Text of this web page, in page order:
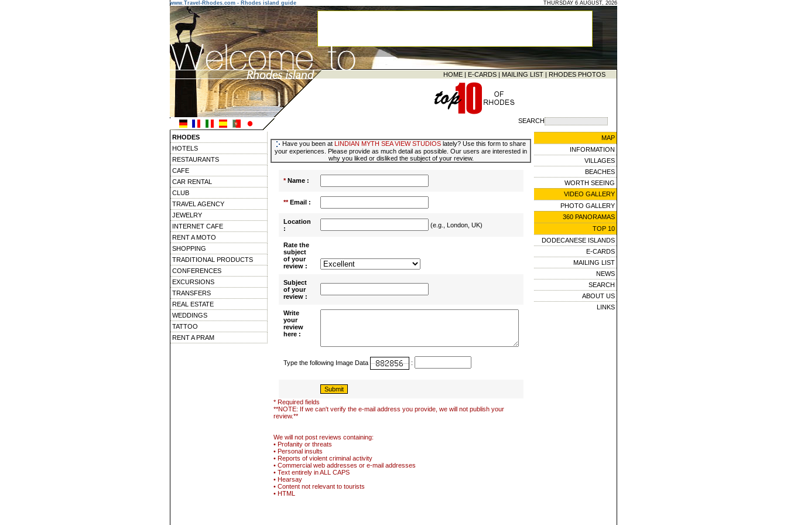
www.Travel-Rhodes.com - Rhodes island guide THURSDAY 6 AUGUST, 2026
HOME | E-CARDS | MAILING LIST | RHODES PHOTOS
SEARCH
RHODES
HOTELS
RESTAURANTS
CAFE
CAR RENTAL
CLUB
TRAVEL AGENCY
JEWELRY
INTERNET CAFE
RENT A MOTO
SHOPPING
TRADITIONAL PRODUCTS
CONFERENCES
EXCURSIONS
TRANSFERS
REAL ESTATE
WEDDINGS
TATTOO
RENT A PRAM
Have you been at LINDIAN MYTH SEA VIEW STUDIOS lately? Use this form to share
your experiences. Please provide as much detail as possible. Our users are interested in
why you liked or disliked the subject of your review.
*Name :
**Email :
Location
:
(e.g., London, UK)
Rate the
subject
of your
review :
Subject
of your
review :
Write
your
review
here :
Type the following Image Data :
* Required fields
**NOTE: If we can't verify the e-mail address you provide, we will not publish your
review.**
We will not post reviews containing:
• Profanity or threats
• Personal insults
• Reports of violent criminal activity
• Commercial web addresses or e-mail addresses
• Text entirely in ALL CAPS
• Hearsay
• Content not relevant to tourists
• HTML
MAP
INFORMATION
VILLAGES
BEACHES
WORTH SEEING
VIDEO GALLERY
PHOTO GALLERY
360 PANORAMAS
TOP 10
DODECANESE ISLANDS
E-CARDS
MAILING LIST
NEWS
SEARCH
ABOUT US
LINKS